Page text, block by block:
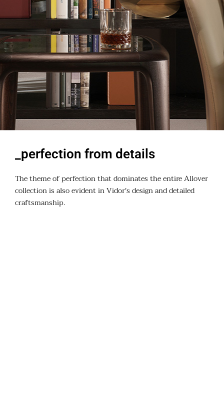
_perfection from details
The theme of perfection that dominates the entire Allover
collection is also evident in Vidor's design and detailed
craftsmanship.